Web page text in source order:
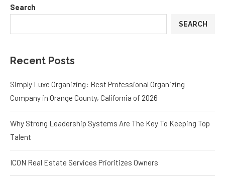
Search
SEARCH
Recent Posts
Simply Luxe Organizing: Best Professional Organizing
Company in Orange County, California of 2026
Why Strong Leadership Systems Are The Key To Keeping Top
Talent
ICON Real Estate Services Prioritizes Owners